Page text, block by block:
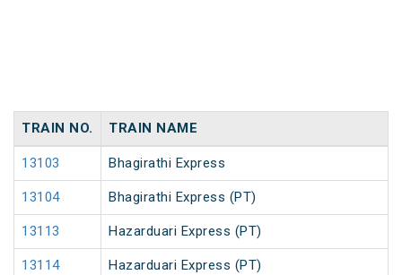
TRAIN NO. TRAIN NAME
13103 Bhagirathi Express
13104 Bhagirathi Express (PT)
13113 Hazarduari Express (PT)
13114 Hazarduari Express (PT)